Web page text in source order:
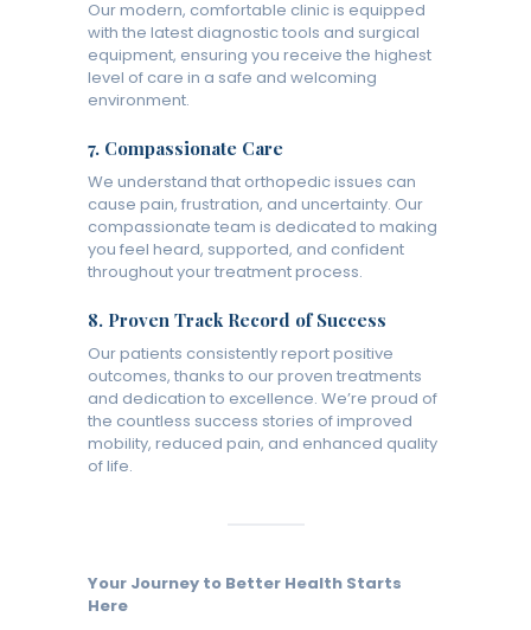
Our modern, comfortable clinic is equipped
with the latest diagnostic tools and surgical
equipment, ensuring you receive the highest
level of care in a safe and welcoming
environment.
7. Compassionate Care
We understand that orthopedic issues can
cause pain, frustration, and uncertainty. Our
compassionate team is dedicated to making
you feel heard, supported, and confident
throughout your treatment process.
8. Proven Track Record of Success
Our patients consistently report positive
outcomes, thanks to our proven treatments
and dedication to excellence. We’re proud of
the countless success stories of improved
mobility, reduced pain, and enhanced quality
of life.
Your Journey to Better Health Starts
Here